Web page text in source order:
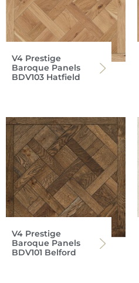
V4 Prestige
Baroque Panels
BDV103 Hatfield
V4 Prestige
Baroque Panels
BDV101 Belford